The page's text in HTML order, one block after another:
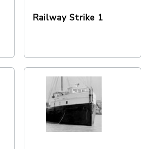
Railway Strike 1